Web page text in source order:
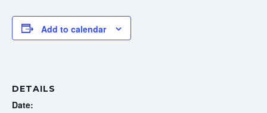
Add to calendar
DETAILS
Date: